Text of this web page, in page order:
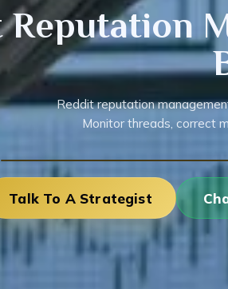
Reputation
Reddit reputation
Monitor threads, correct
Talk To A Strategist